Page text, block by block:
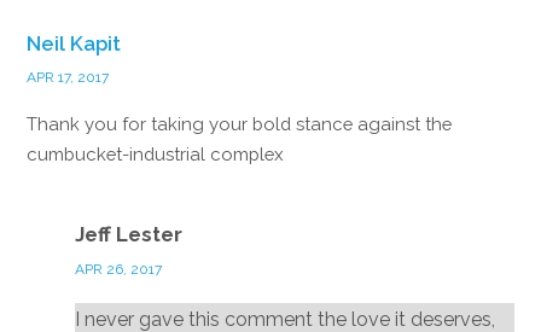
Neil Kapit
APR 17, 2017
Thank you for taking your bold stance against the
cumbucket-industrial complex
Jeff Lester
APR 26, 2017
I never gave this comment the love it deserves,